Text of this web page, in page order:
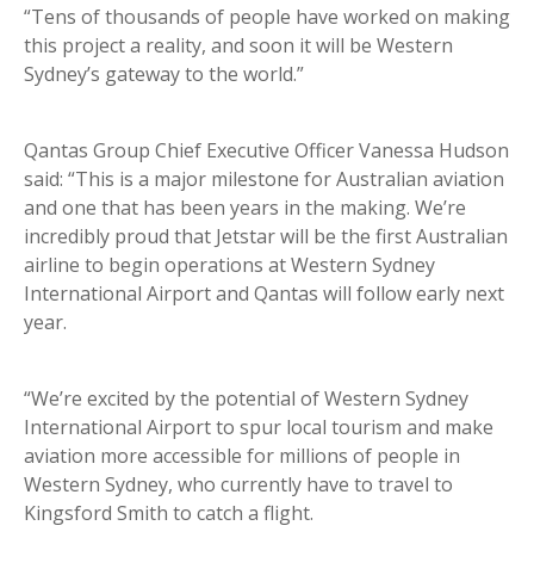
“Tens of thousands of people have worked on making
this project a reality, and soon it will be Western
Sydney’s gateway to the world.”
Qantas Group Chief Executive Officer Vanessa Hudson
said: “This is a major milestone for Australian aviation
and one that has been years in the making. We’re
incredibly proud that Jetstar will be the first Australian
airline to begin operations at Western Sydney
International Airport and Qantas will follow early next
year.
“We’re excited by the potential of Western Sydney
International Airport to spur local tourism and make
aviation more accessible for millions of people in
Western Sydney, who currently have to travel to
Kingsford Smith to catch a flight.